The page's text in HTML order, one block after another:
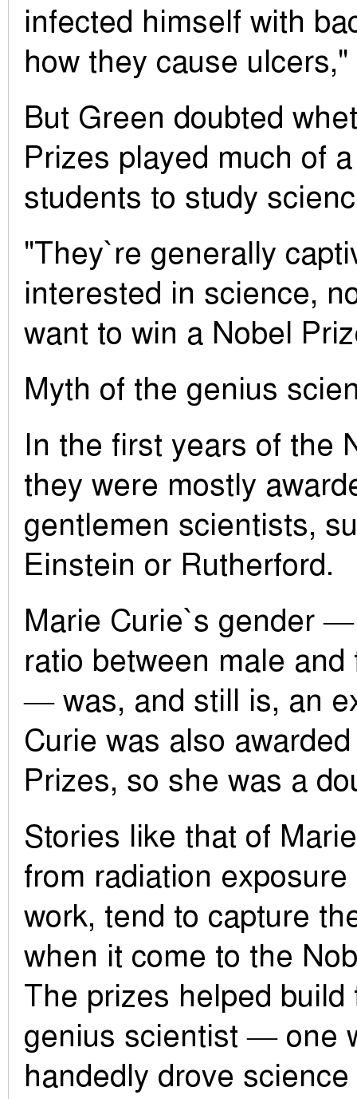
infected himself with
how they cause
But Green doubted
Prizes played much of
students to study
"They`re generally
interested in science,
want to win a Nobel
Myth of the genius
In the first years of the
they were mostly
gentlemen scientists,
Einstein or Rutherford.
Marie Curie`s gender
ratio between male
— was, and still is, an
Curie was also
Prizes, so she was a
Stories like that of
from radiation
work, tend to capture
when it come to the
The prizes helped
genius scientist — one
handedly drove